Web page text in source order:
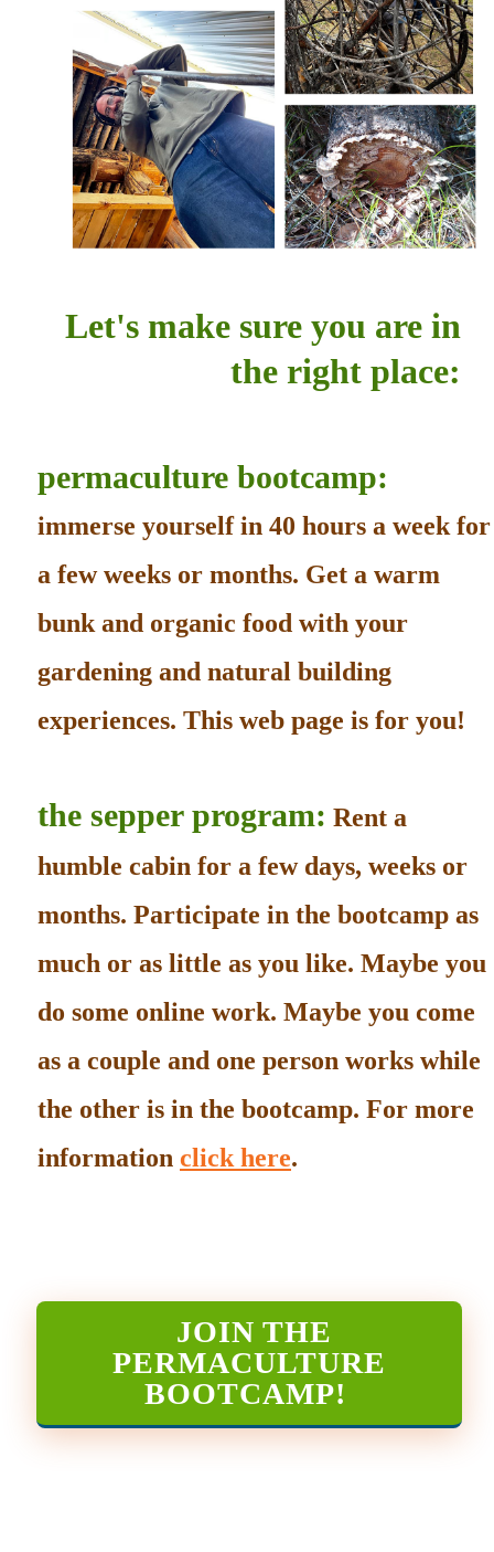
Let's make sure you are in
the right place:
permaculture bootcamp:
immerse yourself in 40 hours a week for
a few weeks or months. Get a warm
bunk and organic food with your
gardening and natural building
experiences. This web page is for you!
the sepper program: Rent a
humble cabin for a few days, weeks or
months. Participate in the bootcamp as
much or as little as you like. Maybe you
do some online work. Maybe you come
as a couple and one person works while
the other is in the bootcamp. For more
information click here.
JOIN THE
PERMACULTURE
BOOTCAMP!